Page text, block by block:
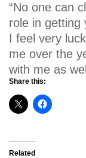
“No one can
role in getting
I feel very
me over the
with me as
Share this:
Related